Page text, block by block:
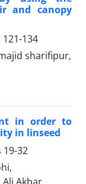
and canopy
121-134
sharifipur,
in order to
in linseed
19-32